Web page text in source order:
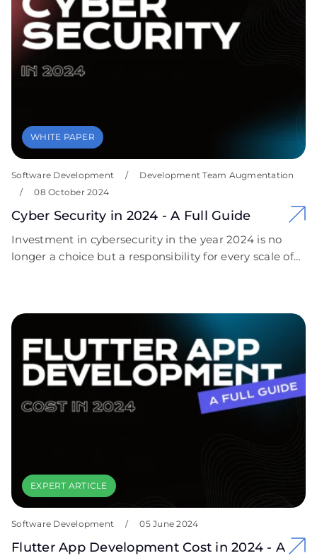
WHITE PAPER
Software Development /
Development Team Augmentation
/
08 October 2024
Cyber Security in 2024 - A Full Guide
Investment in cybersecurity in the year 2024 is no
longer a choice but a responsibility for every scale of
robust security measures. We encourage businesses
to take proactive steps toward securing their digital
assets. Contact Covent IT today for a free, custom
cybersecurity consultation that is personalized to your
needs. Let us help you cut through the complexity of
cybersecurity and empower your organization with
EXPERT ARTICLE
Software Development / 05 June 2024
Flutter App Development Cost in 2024 - A